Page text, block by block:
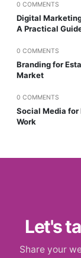
0 COMMENTS
Digital
A Practical
0 COMMENTS
Branding for
Market
0 COMMENTS
Social Media for
Work
Let's
Share your